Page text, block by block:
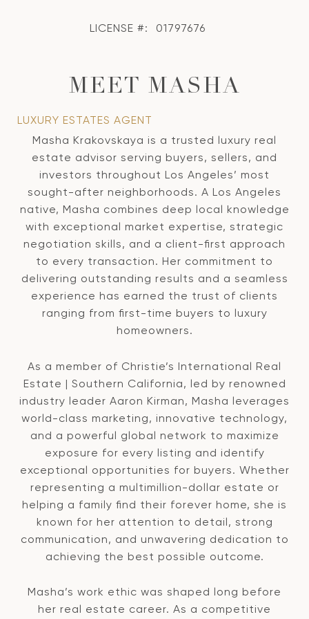
LICENSE #: 01797676
MEET MASHA
LUXURY ESTATES AGENT
Masha Krakovskaya is a trusted luxury real
estate advisor serving buyers, sellers, and
investors throughout Los Angeles’ most
sought-after neighborhoods. A Los Angeles
native, Masha combines deep local knowledge
with exceptional market expertise, strategic
negotiation skills, and a client-first approach
to every transaction. Her commitment to
delivering outstanding results and a seamless
experience has earned the trust of clients
ranging from first-time buyers to luxury
homeowners.
As a member of Christie’s International Real
Estate | Southern California, led by renowned
industry leader Aaron Kirman, Masha leverages
world-class marketing, innovative technology,
and a powerful global network to maximize
exposure for every listing and identify
exceptional opportunities for buyers. Whether
representing a multimillion-dollar estate or
helping a family find their forever home, she is
known for her attention to detail, strong
communication, and unwavering dedication to
achieving the best possible outcome.
Masha’s work ethic was shaped long before
her real estate career. As a competitive